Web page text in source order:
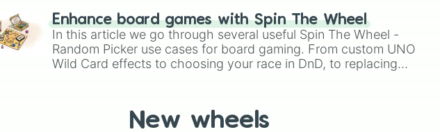
Photographer x Violinest
Photographer x Perfumer
Photographer x Wu Chang
Cowboy x Barmaid
Cowboy x First Officer
Grave x Prisoner
Enhance board games with Spin The Wheel
In this article we go through several useful Spin The Wheel -
Random Picker use cases for board gaming. From custom UNO
Wild Card effects to choosing your race in DnD, to replacing
New wheels